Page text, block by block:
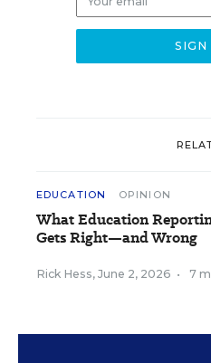
EDUCATION OPINION
What Education
Gets Right—and Wrong
Rick Hess, June 2, 2026 • 7